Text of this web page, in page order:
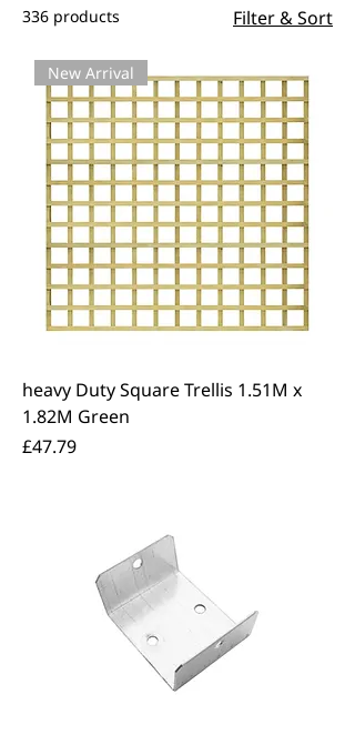
your products.
336 products Filter & Sort
New Arrival
heavy Duty Square Trellis 1.51M x
1.82M Green
Price
£47.79